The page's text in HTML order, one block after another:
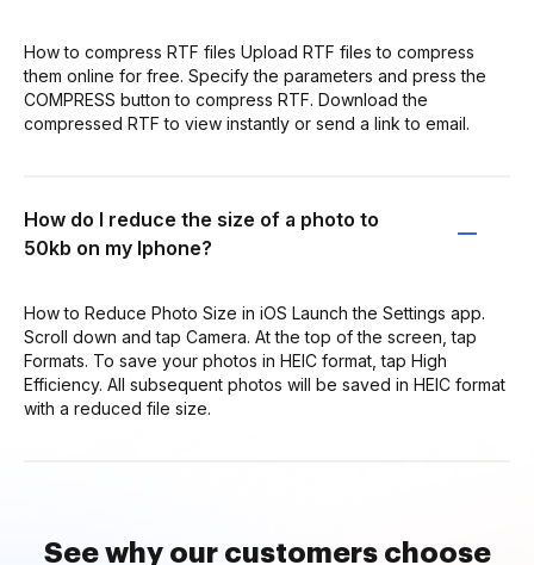
How to compress RTF files Upload RTF files to compress
them online for free. Specify the parameters and press the
COMPRESS button to compress RTF. Download the
compressed RTF to view instantly or send a link to email.
How do I reduce the size of a photo to
50kb on my Iphone?
How to Reduce Photo Size in iOS Launch the Settings app.
Scroll down and tap Camera. At the top of the screen, tap
Formats. To save your photos in HEIC format, tap High
Efficiency. All subsequent photos will be saved in HEIC format
with a reduced file size.
See why our customers choose